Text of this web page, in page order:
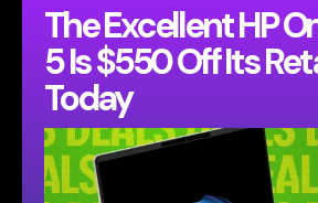
The Excellent HP
5 Is $550 Off Its
Today